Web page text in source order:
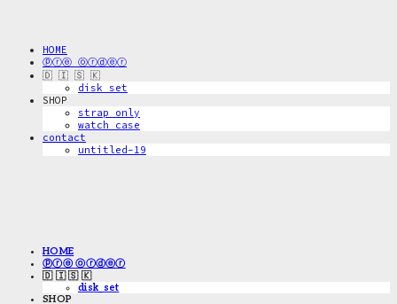
HOME
ⓟⓡⓔ ⓞⓡⓓⓔⓡ
🇩 🇮 🇸 🇰
disk_set
SHOP
strap only
watch case
contact
untitled-19
HOME
ⓟⓡⓔ ⓞⓡⓓⓔⓡ
🇩 🇮 🇸 🇰
disk_set
SHOP